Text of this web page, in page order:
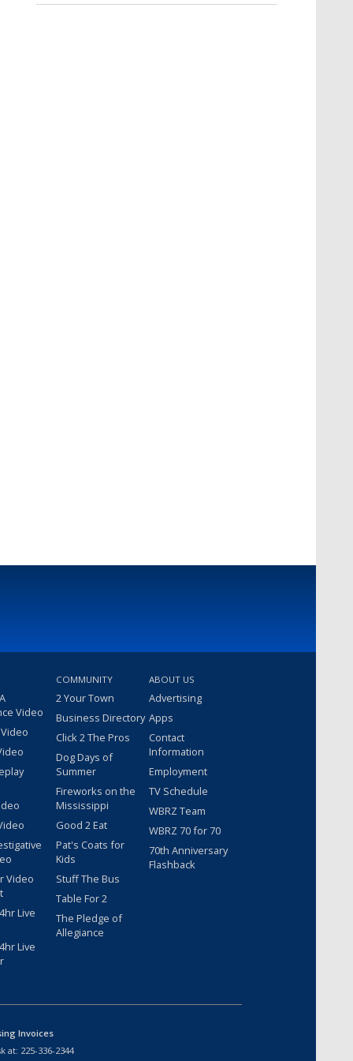
Video
Video
Live
Live
COMMUNITY
2 Your Town
Business Directory
Click 2 The Pros
Dog Days of
Summer
Fireworks on the
Mississippi
Good 2 Eat
Pat's Coats for
Kids
Stuff The Bus
Table For 2
The Pledge of
Allegiance
ABOUT US
Advertising
Apps
Contact
Information
Employment
TV Schedule
WBRZ Team
WBRZ 70 for 70
70th Anniversary
Flashback
Invoices
at: 225-336-2344